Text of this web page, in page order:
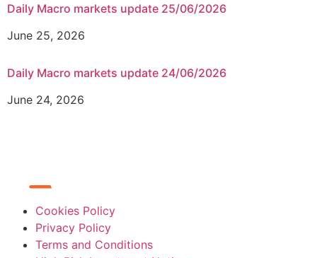
Daily Macro markets update 25/06/2026
June 25, 2026
Daily Macro markets update 24/06/2026
June 24, 2026
Cookies Policy
Privacy Policy
Terms and Conditions